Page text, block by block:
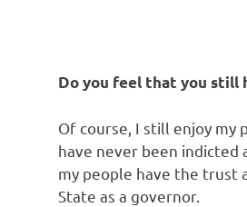
Do you feel that you still
Of course, I still enjoy my
have never been indicted
my people have the trust
State as a governor.